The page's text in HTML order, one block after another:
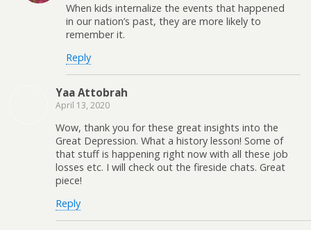
When kids internalize the events that happened
in our nation’s past, they are more likely to
remember it.
Reply
Yaa Attobrah
April 13, 2020
Wow, thank you for these great insights into the
Great Depression. What a history lesson! Some of
that stuff is happening right now with all these job
losses etc. I will check out the fireside chats. Great
piece!
Reply